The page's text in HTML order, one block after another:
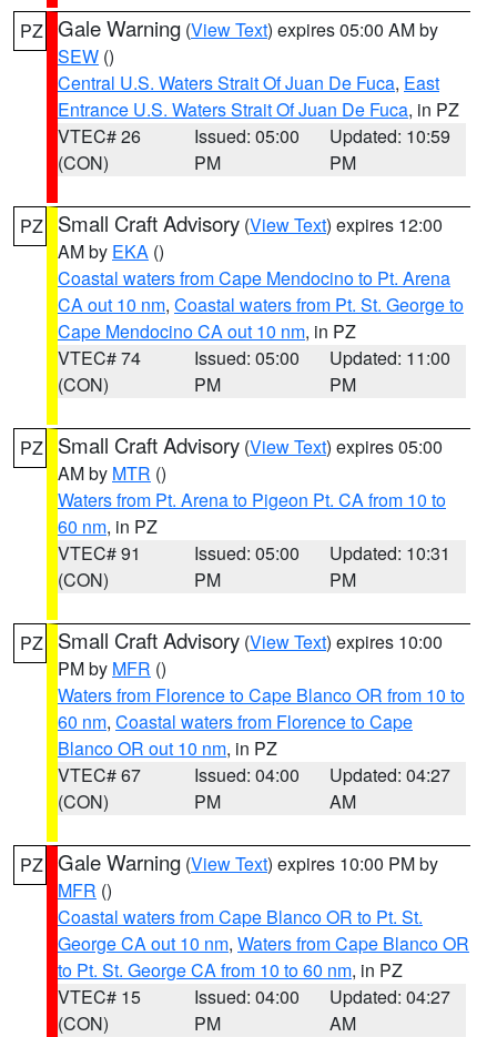
PZ Gale Warning (View Text) expires 05:00 AM by
SEW ()
Central U.S. Waters Strait Of Juan De Fuca, East
Entrance U.S. Waters Strait Of Juan De Fuca, in PZ
VTEC# 26
(CON)
Issued: 05:00
PM
Updated: 10:59
PM
PZ Small Craft Advisory (View Text) expires 12:00
AM by EKA ()
Coastal waters from Cape Mendocino to Pt. Arena
CA out 10 nm, Coastal waters from Pt. St. George to
Cape Mendocino CA out 10 nm, in PZ
VTEC# 74
(CON)
Issued: 05:00
PM
Updated: 11:00
PM
PZ Small Craft Advisory (View Text) expires 05:00
AM by MTR ()
Waters from Pt. Arena to Pigeon Pt. CA from 10 to
60 nm, in PZ
VTEC# 91
(CON)
Issued: 05:00
PM
Updated: 10:31
PM
PZ Small Craft Advisory (View Text) expires 10:00
PM by MFR ()
Waters from Florence to Cape Blanco OR from 10 to
60 nm, Coastal waters from Florence to Cape
Blanco OR out 10 nm, in PZ
VTEC# 67
(CON)
Issued: 04:00
PM
Updated: 04:27
AM
PZ Gale Warning (View Text) expires 10:00 PM by
MFR ()
Coastal waters from Cape Blanco OR to Pt. St.
George CA out 10 nm, Waters from Cape Blanco OR
to Pt. St. George CA from 10 to 60 nm, in PZ
VTEC# 15
(CON)
Issued: 04:00
PM
Updated: 04:27
AM